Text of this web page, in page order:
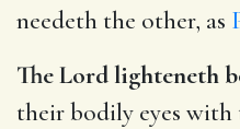
needeth the other, as
The Lord lighteneth
their bodily eyes